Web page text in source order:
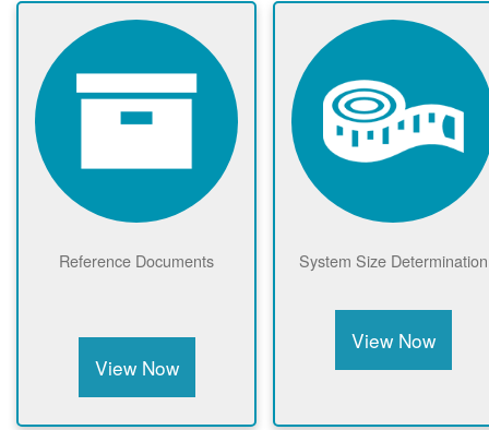
Reference Documents
View Now
System Size Determination
View Now